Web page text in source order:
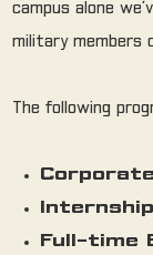
campus alone
military members
The following
Full-time